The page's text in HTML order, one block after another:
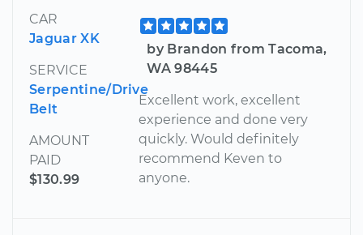
CAR
Jaguar XK
SERVICE
Serpentine/Drive
Belt
AMOUNT
PAID
$130.99
by Brandon from Tacoma,
WA 98445
Excellent work, excellent
experience and done very
quickly. Would definitely
recommend Keven to
anyone.